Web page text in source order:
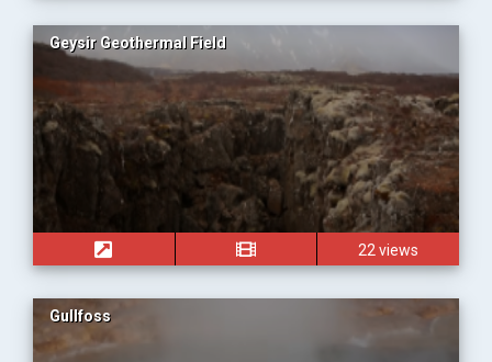
Geysir Geothermal Field
22 views
Gullfoss